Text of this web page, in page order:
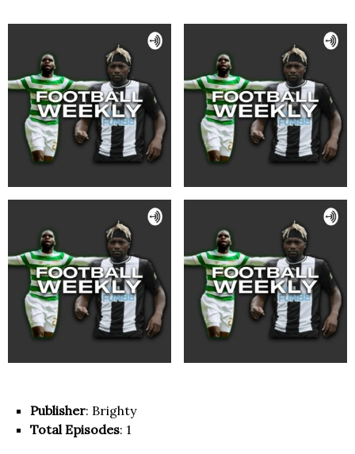
Publisher: Brighty
Total Episodes: 1